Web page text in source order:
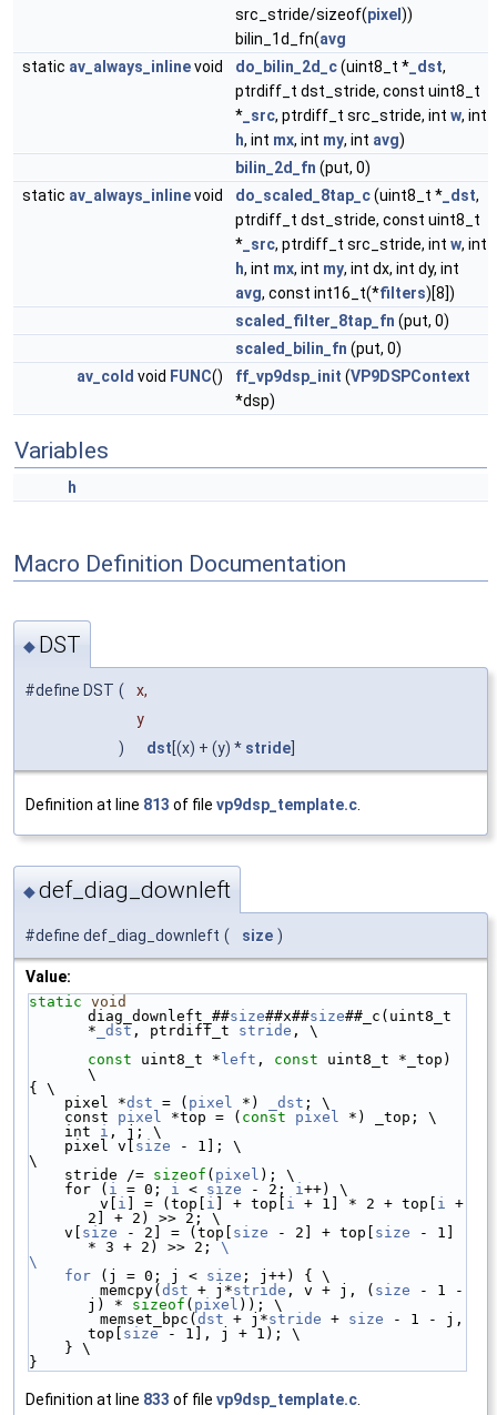
src_stride/sizeof(pixel ))
bilin_1d_fn(avg
static av_always_inlinevoid do_bilin_2d_c(uint8_t * _dst,
ptrdiff_t dst_stride, const uint8_t
* _src, ptrdiff_t src_stride, int w, int
h, int mx, int my, int avg)
bilin_2d_fn (put, 0)
static av_always_inlinevoid do_scaled_8tap_c(uint8_t * _dst,
ptrdiff_t dst_stride, const uint8_t
* _src, ptrdiff_t src_stride, int w, int
h, int mx, int my, int dx, int dy, int
avg, const int16_t(*filters)[8])
scaled_filter_8tap_fn (put, 0)
scaled_bilin_fn (put, 0)
av_cold void FUNC() ff_vp9dsp_init (VP9DSPContext
*dsp)
Variables
h
Macro Definition Documentation
◆ DST
#define DST (
x,
y
)
dst[(x) + (y) * stride]
Definition at line 813 of file vp9dsp_template.c
◆def_diag_downleft
#define def_diag_downleft ( size )
Value:
static void
diag_downleft_##size##x##size##_c(uint8_t
* _dst , ptrdiff_t stride , \
const uint8_t * left , const uint8_t *_top)
\
{ \
    pixel *
dst = ( pixel *) _dst ; \
    const
pixel *top = ( const pixel *) _top; \
    int
i , j; \
    pixel v[
size - 1]; \
\
    stride /=
sizeof ( pixel ); \
    for (
i = 0; i < size - 2; i++) \
        v[
i ] = (top[ i ] + top[ i + 1] * 2 + top[ i +
2] + 2) >> 2; \
    v[
size - 2] = (top[ size - 2] + top[ size - 1]
* 3 + 2) >> 2; \
\
    for
(j = 0; j < size ; j++) { \
        memcpy(
dst + j*stride , v + j, ( size - 1 -
j) * sizeof ( pixel )); \
        memset_bpc(
dst + j*stride + size - 1 - j,
top[ size - 1], j + 1); \
    } \
}
Definition at line 833 of file vp9dsp_template.c